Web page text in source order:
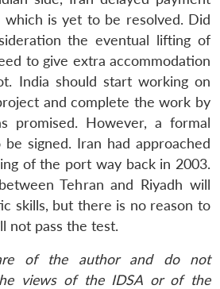
which is yet to be resolved. Did
the eventual lifting of
to give extra accommodation
India should start working on
and complete the work by
promised. However, a formal
signed. Iran had approached
of the port way back in 2003.
Tehran and Riyadh will
skills, but there is no reason to
not pass the test.
are of the author and do not
views of the IDSA or of the